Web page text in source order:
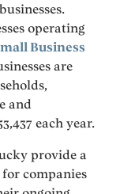
operating
Business
are
and
each year.
provide a
companies